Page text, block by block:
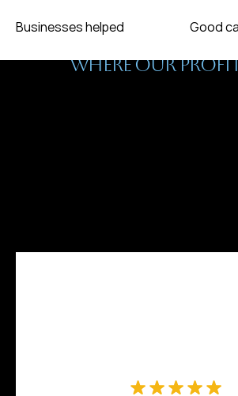
Businesses helped Good
Why We Do
WHERE OUR